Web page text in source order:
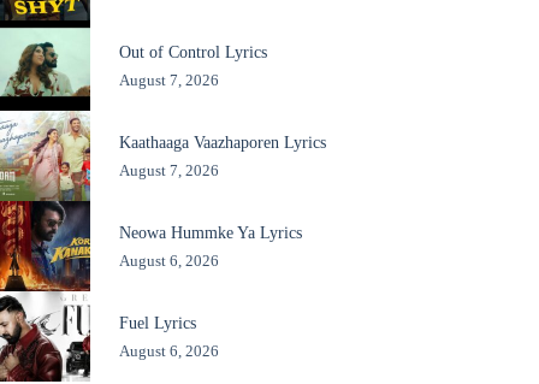
Out of Control Lyrics
August 7, 2026
Kaathaaga Vaazhaporen Lyrics
August 7, 2026
Neowa Hummke Ya Lyrics
August 6, 2026
Fuel Lyrics
August 6, 2026